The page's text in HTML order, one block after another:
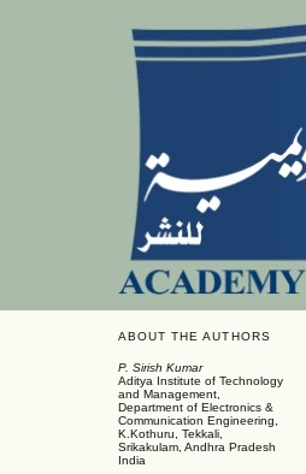
ABOUT THE AUTHORS
P. Sirish Kumar
Aditya Institute of Technology
and Management,
Department of Electronics &
Communication Engineering,
K.Kothuru, Tekkali,
Srikakulam, Andhra Pradesh
India